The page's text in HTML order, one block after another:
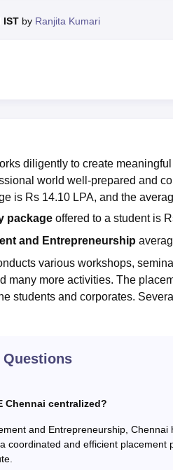
VIT University Reviews
IST by Ranjita Kumari
diligently to create
world well-prepared and
is Rs 14.10 LPA, and the
package offered to a student is
and Entrepreneurship
various workshops,
many more activities. The
students and corporates.
Questions
Chennai centralized?
and Entrepreneurship,
coordinated and efficient placement